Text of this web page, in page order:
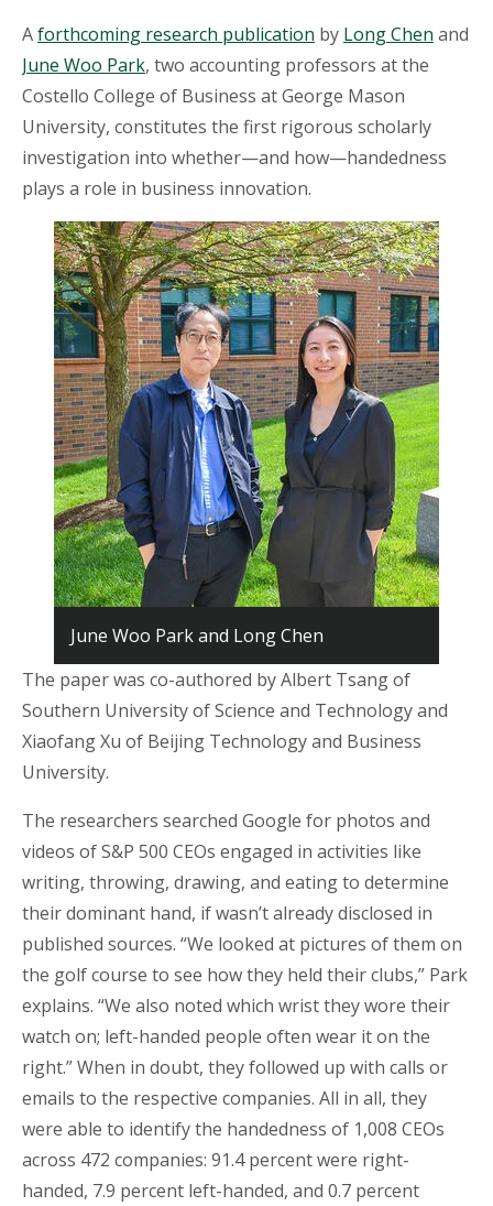
Aforthcoming research publication by Long Chen and
June Woo Park, two accounting professors at the
Costello College of Business at George Mason
University, constitutes the first rigorous scholarly
investigation into whether—and how—handedness
plays a role in business innovation.
June Woo Park and Long Chen
The paper was co-authored by Albert Tsang of
Southern University of Science and Technology and
Xiaofang Xu of Beijing Technology and Business
University.
The researchers searched Google for photos and
videos of S&P 500 CEOs engaged in activities like
writing, throwing, drawing, and eating to determine
their dominant hand, if wasn’t already disclosed in
published sources. “We looked at pictures of them on
the golf course to see how they held their clubs,” Park
explains. “We also noted which wrist they wore their
watch on; left-handed people often wear it on the
right.” When in doubt, they followed up with calls or
emails to the respective companies. All in all, they
were able to identify the handedness of 1,008 CEOs
across 472 companies: 91.4 percent were right-
handed, 7.9 percent left-handed, and 0.7 percent